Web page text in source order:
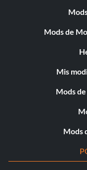
Mods de
Mis
Mods
Mods